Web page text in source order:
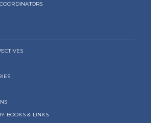
BOOKS & LINKS